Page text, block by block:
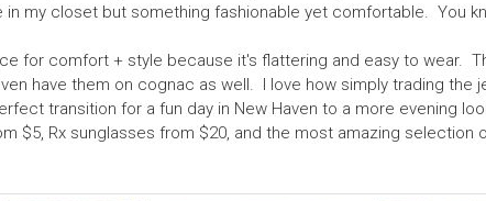
in my closet but something fashionable yet comfortable. You
for comfort + style because it's flattering and easy to wear.
have them on cognac as well. I love how simply trading the
transition for a fun day in New Haven to a more evening
$5, Rx sunglasses from $20, and the most amazing selection